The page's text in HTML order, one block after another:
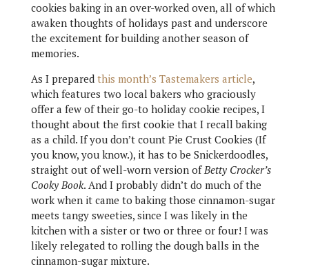
cookies baking in an over-worked oven, all of which
awaken thoughts of holidays past and underscore
the excitement for building another season of
memories.
As I prepared this month’s Tastemakers article,
which features two local bakers who graciously
offer a few of their go-to holiday cookie recipes, I
thought about the first cookie that I recall baking
as a child. If you don’t count Pie Crust Cookies (If
you know, you know.), it has to be Snickerdoodles,
straight out of well-worn version ofBetty Crocker’s
Cooky Book. And I probably didn’t do much of the
work when it came to baking those cinnamon-sugar
meets tangy sweeties, since I was likely in the
kitchen with a sister or two or three or four! I was
likely relegated to rolling the dough balls in the
cinnamon-sugar mixture.